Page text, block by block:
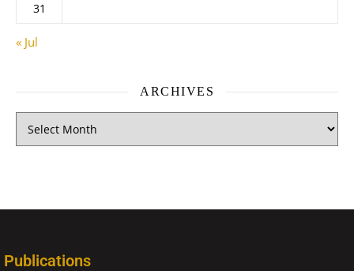
31
« Jul
ARCHIVES
Publications